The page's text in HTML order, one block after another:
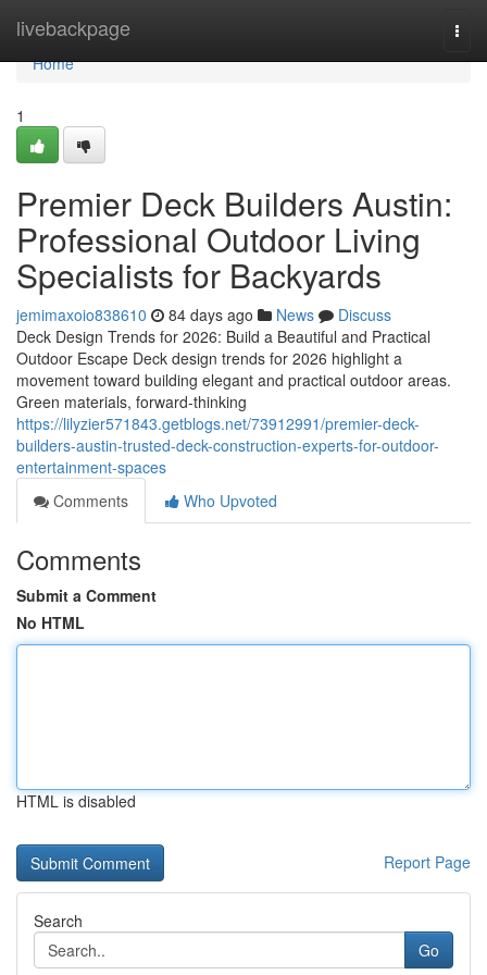
livebackpage
Home
Home
1
Premier Deck Builders Austin:
Professional Outdoor Living
Specialists for Backyards
jemimaxoio838610 84 days ago News
Discuss
Deck Design Trends for 2026: Build a Beautiful and Practical
Outdoor Escape Deck design trends for 2026 highlight a
movement toward building elegant and practical outdoor areas.
Green materials, forward-thinking
https://lilyzier571843.getblogs.net/73912991/premier-deck-
builders-austin-trusted-deck-construction-experts-for-outdoor-
entertainment-spaces
Comments
Who Upvoted
Comments
Submit a Comment
No HTML
HTML is disabled
Report Page
Search
Go